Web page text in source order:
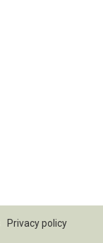
Privacy policy